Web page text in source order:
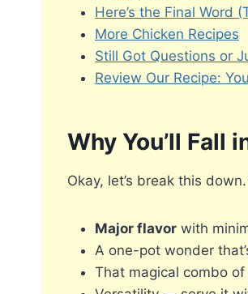
Here’s the Final Word
More Chicken Recipes
Still Got Questions or
Review Our Recipe:
Why You’ll Fall
Okay, let’s break this
Major flavor with
A one-pot wonder
That magical combo of